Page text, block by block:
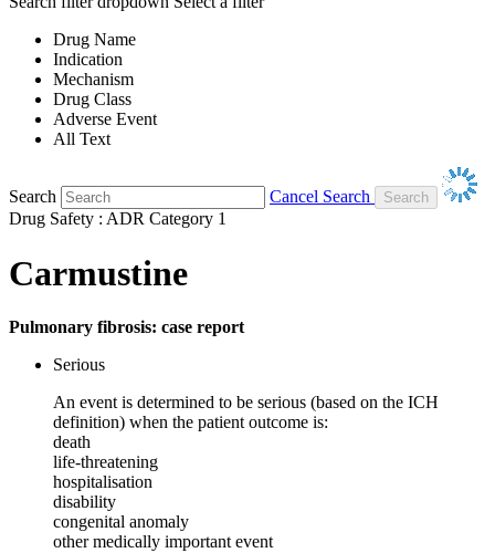
Drug Name
Indication
Mechanism
Drug Class
Adverse Event
All Text
Search
Cancel Search
Drug Safety : ADR Category 1
Carmustine
Pulmonary fibrosis: case report
Serious
An event is determined to be serious (based on the ICH
definition) when the patient outcome is:
death
life-threatening
hospitalisation
disability
congenital anomaly
other medically important event